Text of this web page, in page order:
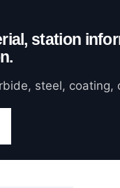
station
steel,